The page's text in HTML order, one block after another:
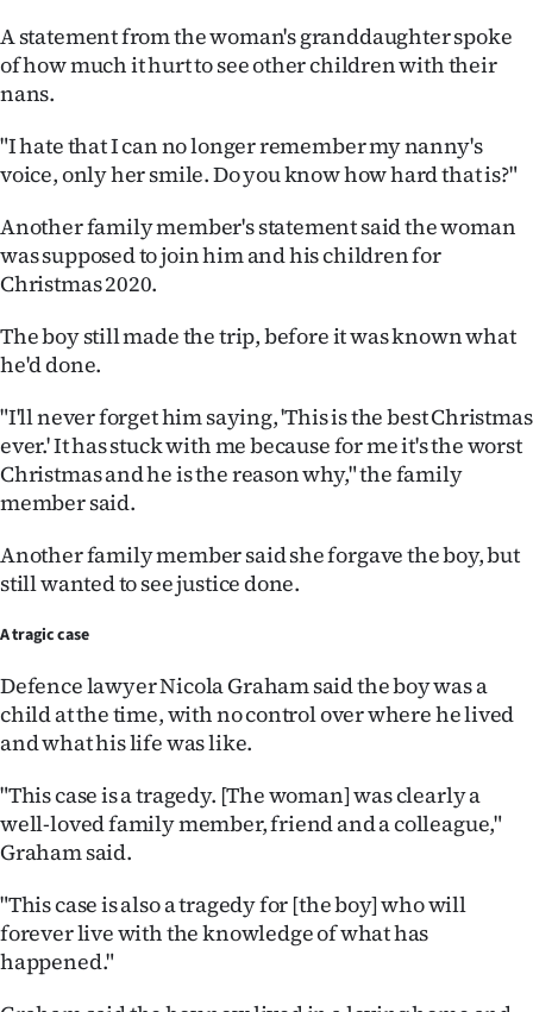
Media
A statement from the woman's granddaughter spoke
of how much it hurt to see other children with their
nans.
"I hate that I can no longer remember my nanny's
voice, only her smile. Do you know how hard that is?"
Another family member's statement said the woman
was supposed to join him and his children for
Christmas 2020.
The boy still made the trip, before it was known what
he'd done.
"I'll never forget him saying, 'This is the best Christmas
ever.' It has stuck with me because for me it's the worst
Christmas and he is the reason why," the family
member said.
Another family member said she forgave the boy, but
still wanted to see justice done.
A tragic case
Defence lawyer Nicola Graham said the boy was a
child at the time, with no control over where he lived
and what his life was like.
"This case is a tragedy. [The woman] was clearly a
well-loved family member, friend and a colleague,"
Graham said.
"This case is also a tragedy for [the boy] who will
forever live with the knowledge of what has
happened."